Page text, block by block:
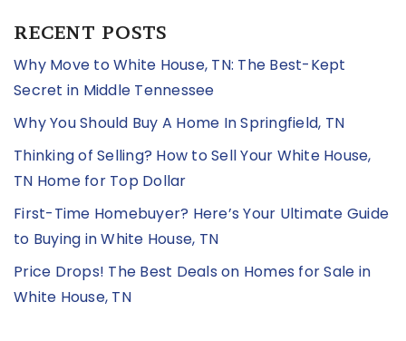
RECENT POSTS
Why Move to White House, TN: The Best-Kept
Secret in Middle Tennessee
Why You Should Buy A Home In Springfield, TN
Thinking of Selling? How to Sell Your White House,
TN Home for Top Dollar
First-Time Homebuyer? Here’s Your Ultimate Guide
to Buying in White House, TN
Price Drops! The Best Deals on Homes for Sale in
White House, TN